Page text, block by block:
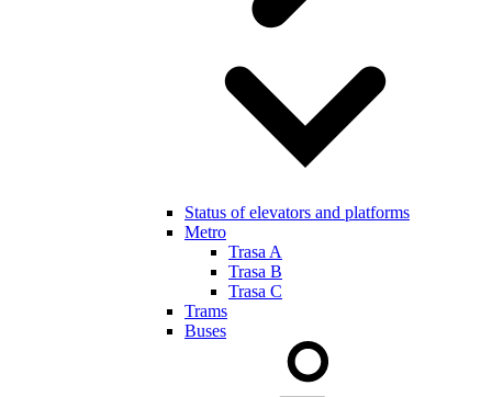
Status of elevators and platforms
Metro
Trasa A
Trasa B
Trasa C
Trams
Buses